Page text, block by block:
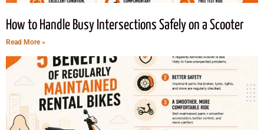
How to Handle Busy Intersections Safely on a Scooter
Read More »